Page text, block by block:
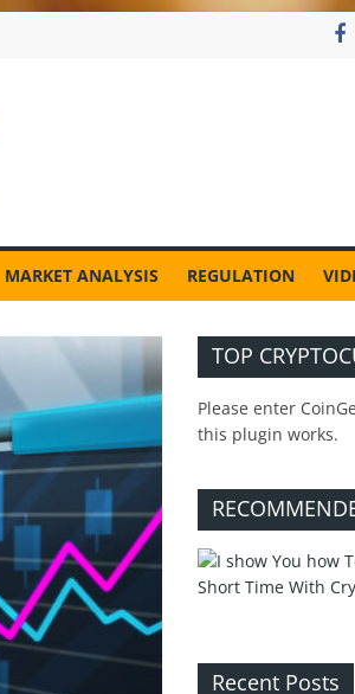
MARKET ANALYSIS REGULATION
TOP
Please enter
this plugin works.
Recent Posts